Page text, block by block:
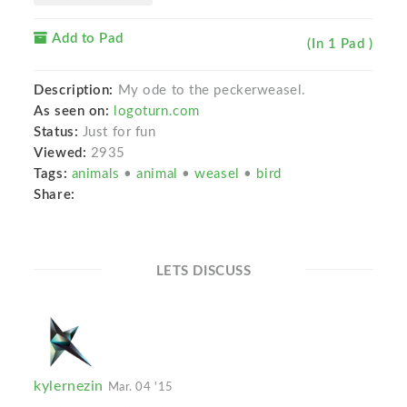
Add to Pad (In 1 Pad )
Description: My ode to the peckerweasel.
As seen on:
logoturn.com
Status: Just for fun
Viewed: 2935
Tags: animals •animal •weasel • bird
Share:
LETS DISCUSS
kylernezin Mar. 04 '15